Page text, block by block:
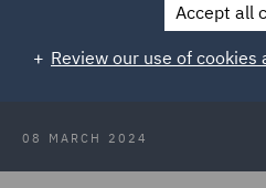
DWF adds senior
corporate team
08 MARCH 2024
Accept all
Review our use of